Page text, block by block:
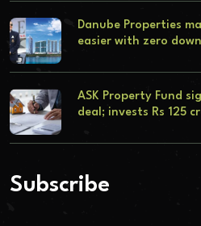
Danube Properties
easier with zero
ASK Property Fund
deal; invests Rs 125
Subscribe